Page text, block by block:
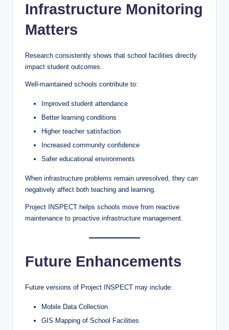
Infrastructure Monitoring
Matters
Research consistently shows that school facilities directly
impact student outcomes.
Well-maintained schools contribute to:
Improved student attendance
Better learning conditions
Higher teacher satisfaction
Increased community confidence
Safer educational environments
When infrastructure problems remain unresolved, they can
negatively affect both teaching and learning.
Project INSPECT helps schools move from reactive
maintenance to proactive infrastructure management.
Future Enhancements
Future versions of Project INSPECT may include:
Mobile Data Collection
GIS Mapping of School Facilities